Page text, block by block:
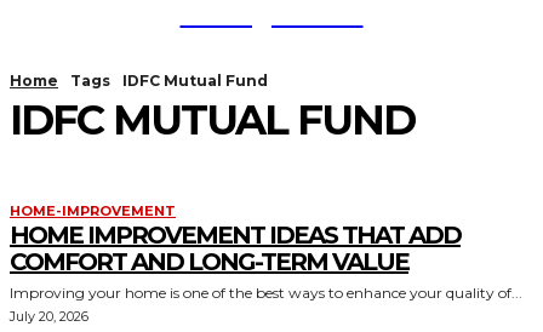
Home Tags IDFC Mutual Fund
IDFC MUTUAL FUND
HOME-IMPROVEMENT
HOME IMPROVEMENT IDEAS THAT ADD
COMFORT AND LONG-TERM VALUE
Improving your home is one of the best ways to enhance your quality of...
July 20, 2026